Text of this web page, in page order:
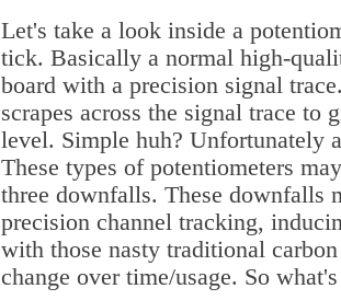
Let's take a look inside a
tick. Basically a normal high-
board with a precision signal
scrapes across the signal trace to
level. Simple huh? Unfortunately
These types of potentiometers
three downfalls. These downfalls
precision channel tracking,
with those nasty traditional
change over time/usage. So